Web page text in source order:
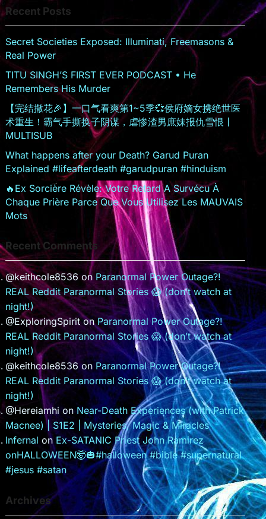
sr
o
o
m
Recent Posts
Secret Societies Exposed: Illuminati, Freemasons &
Real Power
TITU SINGH’S FIRST EVER PODCAST • He
Remembers His Murder
【完结撒花🎉】一口气看爽第1~5季💞侯府嫡女携绝世医
术重生！霸气手撕换子阴谋，虐惨渣男庶妹报仇雪恨丨
MULTISUB
What happens after your Death? Garud Puran
Explained #lifeafterdeath #garudpuran #hinduism
🔥Ex Sorcière Révèle: Votre Retard A Survécu À
Chaque Prière Parce Que Vous Utilisez Les MAUVAIS
Mots
Recent Comments
@keithcole8536 onParanormal Power Outage?!
REAL Reddit Paranormal Stories 😱 (don’t watch at
night!)
@ExploringSpiritonParanormal Power Outage?!
REAL Reddit Paranormal Stories 😱 (don’t watch at
night!)
@keithcole8536 on Paranormal Power Outage?!
REAL Reddit Paranormal Stories 😱 (don’t watch at
night!)
@HereiamhionNear-Death Experiences (with Patrick
Macnee) | S1E2 | Mysteries, Magic & Miracles
Infernal on Ex-SATANIC Priest John Ramirez
onHALLOWEEN🤯🎃#halloween #bible #supernatural
#jesus #satan
Archives